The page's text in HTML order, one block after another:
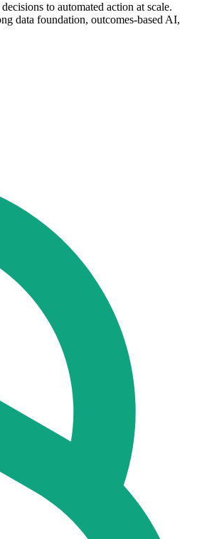
to automated action at scale.
data foundation, outcomes-based AI,